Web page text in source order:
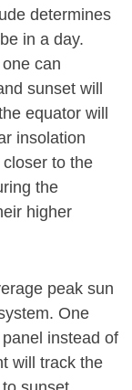
determines
in a day.
can
sunset will
equator will
insolation
to the
the
higher
peak sun
One
instead of
will track the